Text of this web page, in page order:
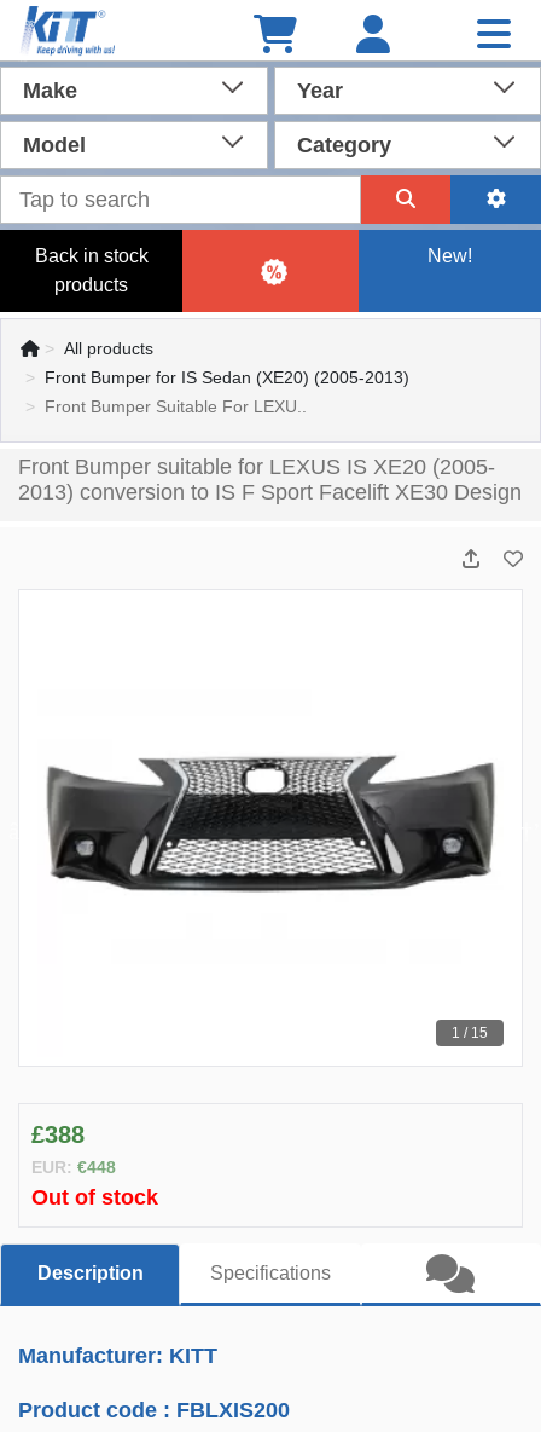
Make Year
Model Category
Back in stock
products
New!
All products
Front Bumper for IS Sedan (XE20) (2005-2013)
Front Bumper Suitable For LEXU..
Front Bumper suitable for LEXUS IS XE20 (2005-
2013) conversion to IS F Sport Facelift XE30 Design
1 / 15
£388
EUR: €448
Out of stock
Description Specifications
Manufacturer: KITT
Product code : FBLXIS200